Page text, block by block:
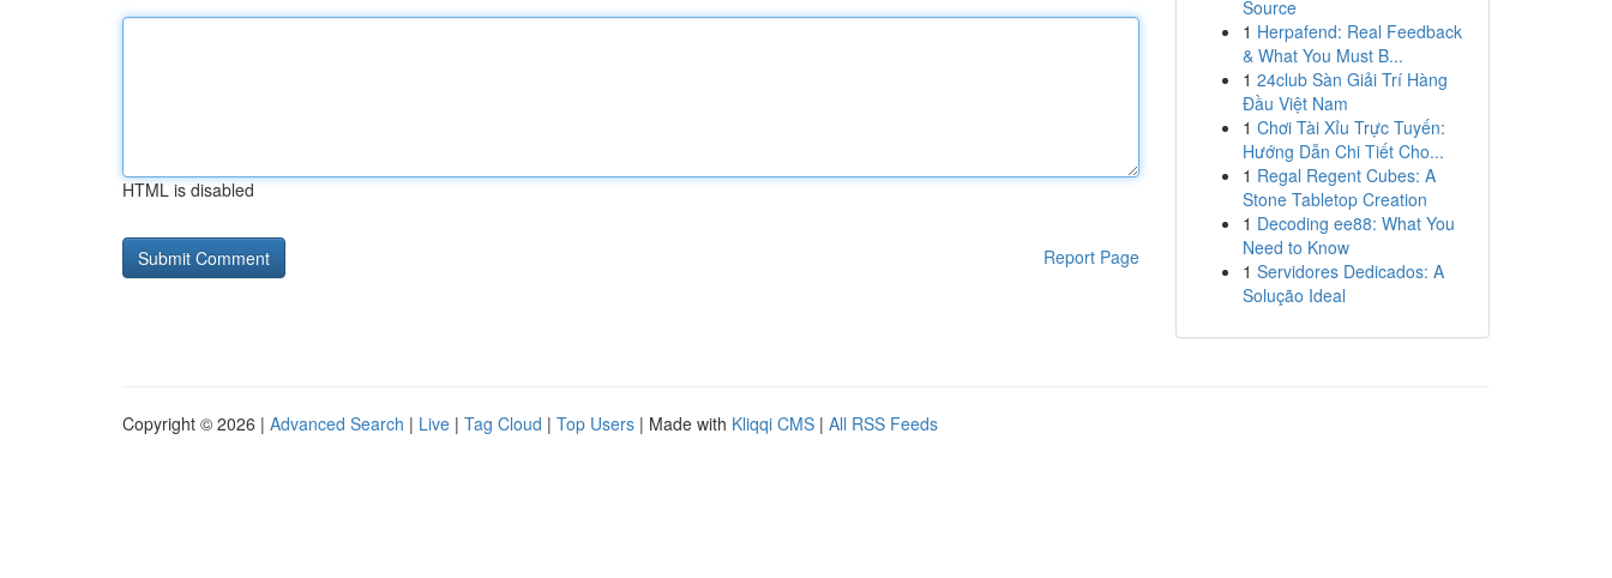
HTML is disabled
Report Page
Source
1 Herpafend: Real Feedback
& What You Must B...
1 24club Sàn Giải Trí Hàng
Đầu Việt Nam
1 Chơi Tài Xỉu Trực Tuyến:
Hướng Dẫn Chi Tiết Cho...
1 Regal Regent Cubes: A
Stone Tabletop Creation
1 Decoding ee88: What You
Need to Know
1 Servidores Dedicados: A
Solução Ideal
Copyright © 2026 | Advanced Search | Live | Tag Cloud | Top Users | Made with Kliqqi CMS | All RSS Feeds